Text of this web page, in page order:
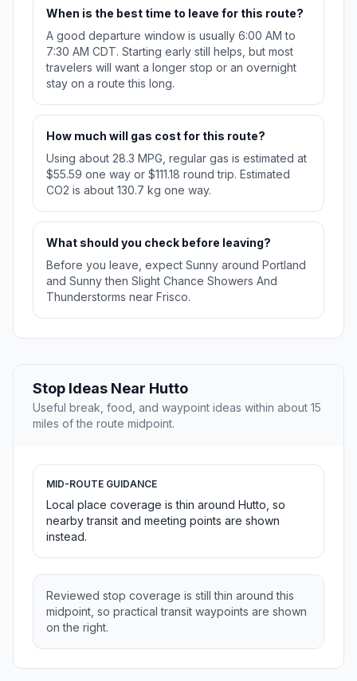
When is the best time to leave for this route?
A good departure window is usually 6:00 AM to
7:30 AM CDT. Starting early still helps, but most
travelers will want a longer stop or an overnight
stay on a route this long.
How much will gas cost for this route?
Using about 28.3 MPG, regular gas is estimated at
$55.59 one way or $111.18 round trip. Estimated
CO2 is about 130.7 kg one way.
What should you check before leaving?
Before you leave, expect Sunny around Portland
and Sunny then Slight Chance Showers And
Thunderstorms near Frisco.
Stop Ideas Near Hutto
Useful break, food, and waypoint ideas within about 15
miles of the route midpoint.
MID-ROUTE GUIDANCE
Local place coverage is thin around Hutto, so
nearby transit and meeting points are shown
instead.
Reviewed stop coverage is still thin around this
midpoint, so practical transit waypoints are shown
on the right.